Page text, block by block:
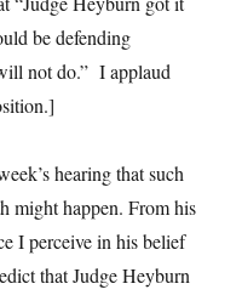
be defending
not do.” I applaud
hearing that such
might happen. From his
I perceive in his belief
that Judge Heyburn